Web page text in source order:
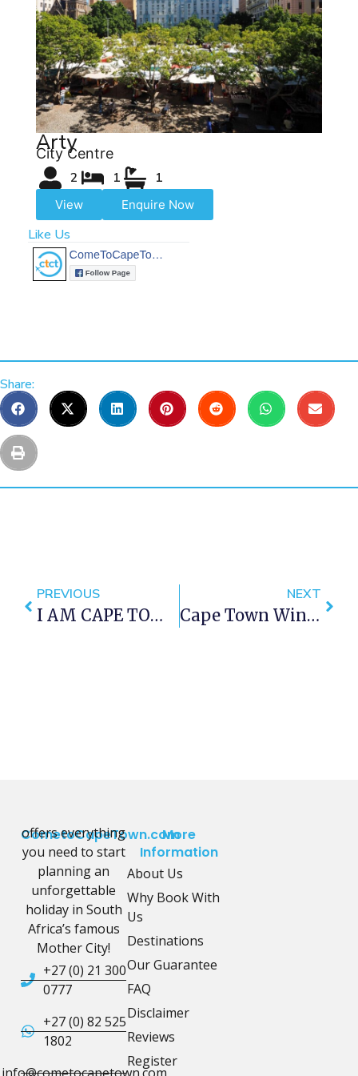
Arty
City Centre
2 1 1
View Enquire Now
Like Us
Share:
PREVIOUS
I AM CAPE TOWN 3 – Another Amazing Cape Town Time Lapse Video
NEXT
Cape Town Winter Restaurant Specials 2016 – Part 2
CometoCapeTown.com
offers everything
you need to start
planning an
unforgettable
holiday in South
Africa’s famous
Mother City!
+27 (0) 21 300
0777
+27 (0) 82 525
1802
More
Information
About Us
Why Book With
Us
Destinations
Our Guarantee
FAQ
Disclaimer
Reviews
Register